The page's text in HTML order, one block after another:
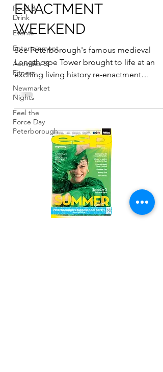
Food &
Drink
Events
Entertainment
Activities &
Fitness
Newmarket
Nights
Feel the
Force Day
Peterborough
ENACTMENT
WEEKEND
See Peterborough's famous medieval
Longthorpe Tower brought to life at an
exciting living history re-enactment
weekend on September 10 -...